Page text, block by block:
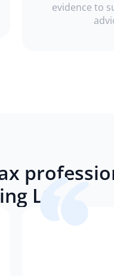
evidence to
LC